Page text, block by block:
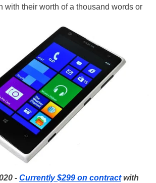
with their worth of a thousand words or
- Currently $299 on contractwith